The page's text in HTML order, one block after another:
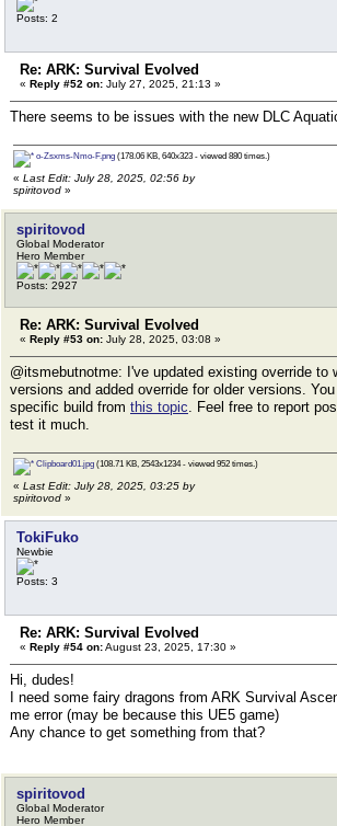
Posts: 2
Re: ARK: Survival Evolved
« Reply #52 on: July 27, 2025, 21:13 »
There seems to be issues with the new DLC
o-Zsxms-Nmo-F.png (178.06 KB, 640x323 - viewed 880 times.)
« Last Edit: July 28, 2025, 02:56 by
spiritovod »
spiritovod
Global Moderator
Hero Member
Posts: 2927
Re: ARK: Survival Evolved
« Reply #53 on: July 28, 2025, 03:08 »
@itsmebutnotme: I've updated existing override to
versions and added override for older versions.
specific build from this topic. Feel free to report
test it much.
Clipboard01.jpg (108.71 KB, 2543x1234 - viewed 952 times.)
« Last Edit: July 28, 2025, 03:25 by
spiritovod »
TokiFuko
Newbie
Posts: 3
Re: ARK: Survival Evolved
« Reply #54 on:August 23, 2025, 17:30 »
Hi, dudes!
I need some fairy dragons from ARK Survival
me error (may be because this UE5 game)
Any chance to get something from that?
spiritovod
Global Moderator
Hero Member